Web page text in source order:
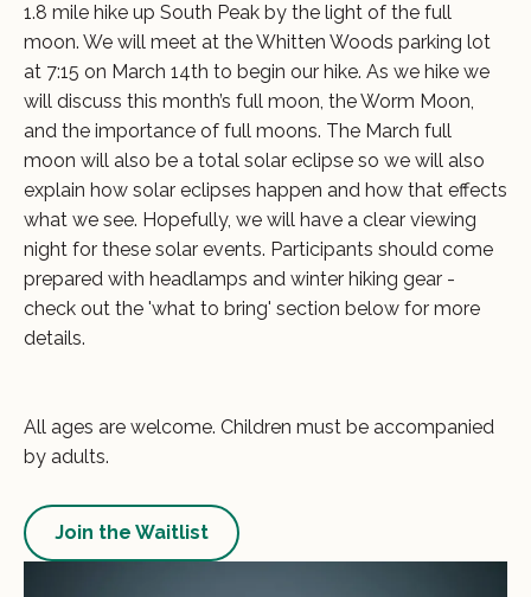
1.8 mile hike up South Peak by the light of the full
moon. We will meet at the Whitten Woods parking lot
at 7:15 on March 14th to begin our hike. As we hike we
will discuss this month’s full moon, the Worm Moon,
and the importance of full moons. The March full
moon will also be a total solar eclipse so we will also
explain how solar eclipses happen and how that effects
what we see. Hopefully, we will have a clear viewing
night for these solar events. Participants should come
prepared with headlamps and winter hiking gear -
check out the 'what to bring' section below for more
details.
All ages are welcome. Children must be accompanied
by adults.
Join the Waitlist